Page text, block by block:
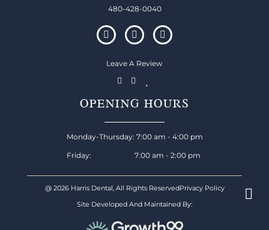
480-428-0040
Leave A Review
OPENING HOURS
Monday-Thursday: 7:00 am - 4:00 pm
Friday: 7:00 am - 2:00 pm
@ 2026 Harris Dental, All Rights ReservedPrivacy Policy
Site Developed And Maintained By: